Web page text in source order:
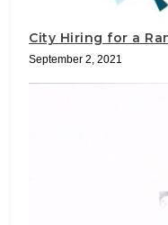
City Hiring for a
September 2, 2021